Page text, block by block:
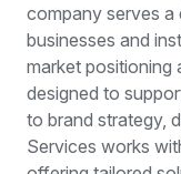
company serves a
businesses and
market positioning
designed to
to brand strategy,
Services works